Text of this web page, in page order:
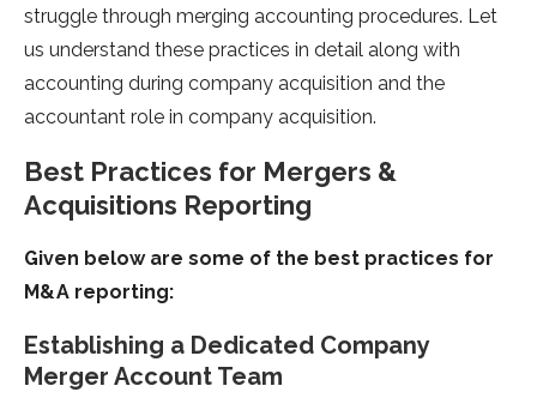
struggle through merging accounting procedures. Let
us understand these practices in detail along with
accounting during company acquisition and the
accountant role in company acquisition.
Best Practices for Mergers &
Acquisitions Reporting
Given below are some of the best practices for
M&A reporting:
Establishing a Dedicated Company
Merger Account Team